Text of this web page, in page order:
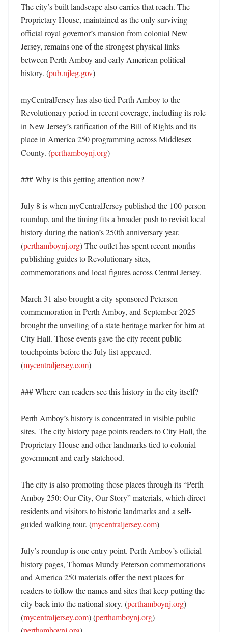
The city’s built landscape also carries that reach. The
Proprietary House, maintained as the only surviving
official royal governor’s mansion from colonial New
Jersey, remains one of the strongest physical links
between Perth Amboy and early American political
history. (pub.njleg.gov)
myCentralJersey has also tied Perth Amboy to the
Revolutionary period in recent coverage, including its role
in New Jersey’s ratification of the Bill of Rights and its
place in America 250 programming across Middlesex
County. (perthamboynj.org)
### Why is this getting attention now?
July 8 is when myCentralJersey published the 100-person
roundup, and the timing fits a broader push to revisit local
history during the nation’s 250th anniversary year.
(perthamboynj.org) The outlet has spent recent months
publishing guides to Revolutionary sites,
commemorations and local figures across Central Jersey.
March 31 also brought a city-sponsored Peterson
commemoration in Perth Amboy, and September 2025
brought the unveiling of a state heritage marker for him at
City Hall. Those events gave the city recent public
touchpoints before the July list appeared.
(mycentraljersey.com)
### Where can readers see this history in the city itself?
Perth Amboy’s history is concentrated in visible public
sites. The city history page points readers to City Hall, the
Proprietary House and other landmarks tied to colonial
government and early statehood.
The city is also promoting those places through its “Perth
Amboy 250: Our City, Our Story” materials, which direct
residents and visitors to historic landmarks and a self-
guided walking tour. (mycentraljersey.com)
July’s roundup is one entry point. Perth Amboy’s official
history pages, Thomas Mundy Peterson commemorations
and America 250 materials offer the next places for
readers to follow the names and sites that keep putting the
city back into the national story. (perthamboynj.org)
(mycentraljersey.com) (perthamboynj.org)